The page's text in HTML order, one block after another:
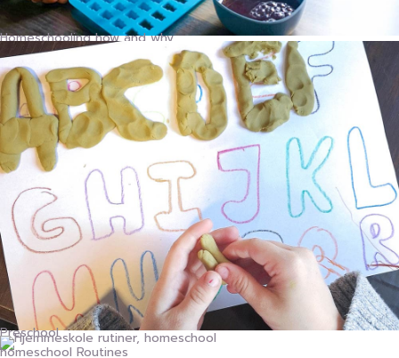
Homeschooling how and why
Preschool
homeschool Routines